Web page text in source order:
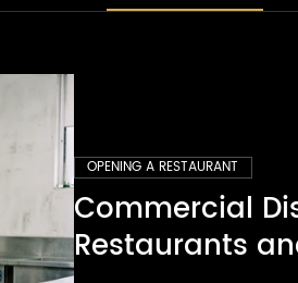
OPENING A RESTAURANT
Commercial
Restaurants